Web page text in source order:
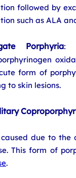
followed by
such as ALA
Porphyria:
form of
to skin lesions.
due to the
This form of
.